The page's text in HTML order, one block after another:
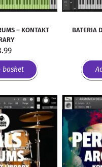
– KONTAKT
basket
BATERIA